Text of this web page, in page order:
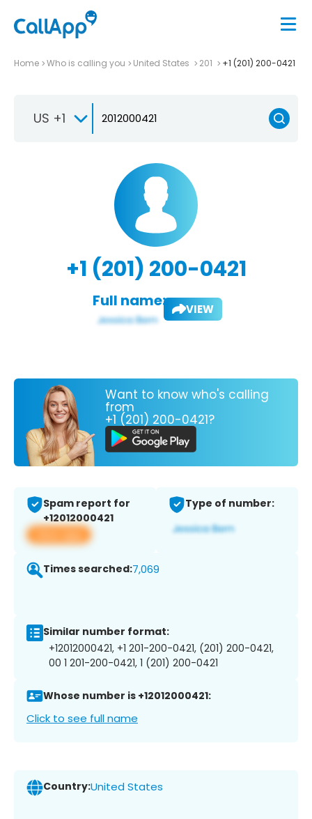
Home Who is calling you United States 201 +1 (201) 200-0421
US +1
+1 (201) 200-0421
Full name: VIEW
Want to know who's calling
from
+1 (201) 200-0421?
Spam report for
+12012000421
View app
Type of number:
Times searched:7,069
Similar number format:
+12012000421, +1 201-200-0421, (201) 200-0421,
00 1 201-200-0421, 1 (201) 200-0421
Whose number is +12012000421:
Click to see full name
Country:United States